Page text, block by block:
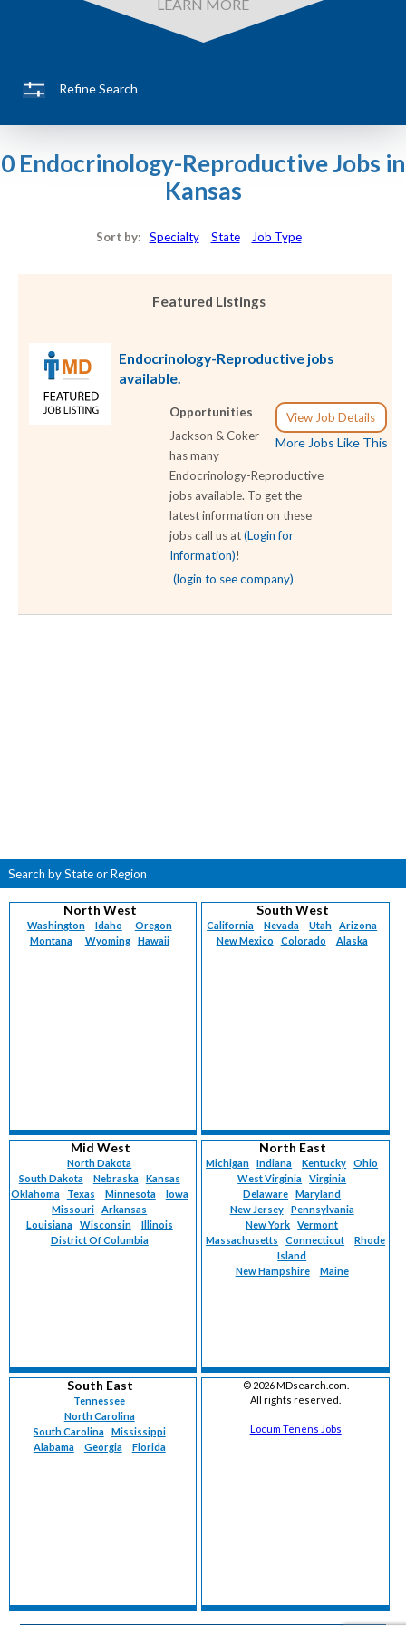
LEARN MORE
Refine Search
0 Endocrinology-Reproductive Jobs in
Kansas
Sort by: Specialty State Job Type
Featured Listings
Endocrinology-Reproductive jobs
available.
View Job Details
More Jobs Like This
Opportunities
Jackson & Coker
has many
Endocrinology-Reproductive
jobs available. To get the
latest information on these
jobs call us at(Login for
Information)!
(login to see company)
Search by State or Region
North West
Washington Idaho
Oregon
Montana
Wyoming Hawaii
South West
California Nevada Utah
Arizona
New Mexico
Colorado Alaska
Mid West
North Dakota
South Dakota
Nebraska
Kansas
Oklahoma
Texas Minnesota
Iowa
Missouri
Arkansas
Louisiana
Wisconsin
Illinois
District Of Columbia
North East
Michigan Indiana Kentucky
Ohio
West Virginia
Virginia
Delaware
Maryland
New Jersey
Pennsylvania
New York
Vermont
Massachusetts
Connecticut
Rhode
Island
New Hampshire
Maine
South East
Tennessee
North Carolina
South Carolina
Mississippi
Alabama
Georgia Florida
© 2026 MDsearch.com.
All rights reserved.
Locum Tenens Jobs